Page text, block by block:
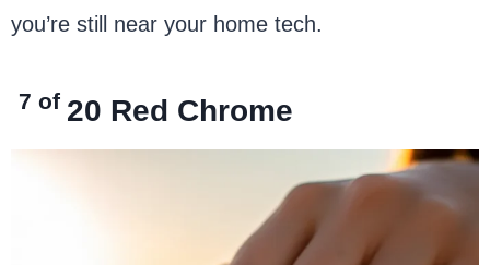
you’re still near your home tech.
7 of 20 Red Chrome